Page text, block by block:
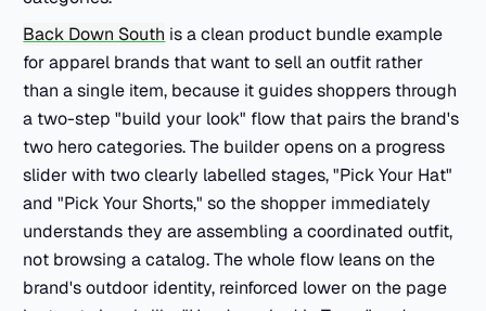
Back Down South is a clean product bundle example
for apparel brands that want to sell an outfit rather
than a single item, because it guides shoppers through
a two-step "build your look" flow that pairs the brand's
two hero categories. The builder opens on a progress
slider with two clearly labelled stages, "Pick Your Hat"
and "Pick Your Shorts," so the shopper immediately
understands they are assembling a coordinated outfit,
not browsing a catalog. The whole flow leans on the
brand's outdoor identity, reinforced lower on the page